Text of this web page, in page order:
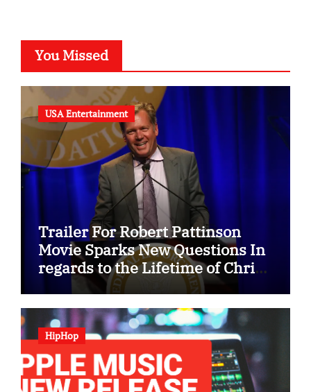
You Missed
USA Entertainment
Trailer For Robert Pattinson
Movie Sparks New Questions In
regards to the Lifetime of Chris
Hansen
HipHop